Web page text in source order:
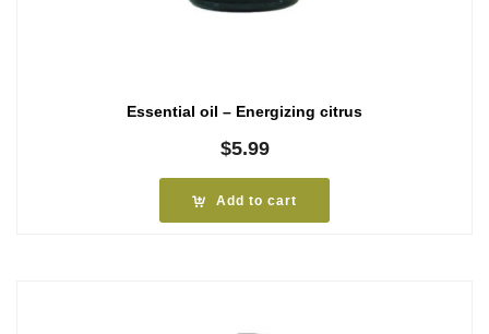
Essential oil – Energizing citrus
$5.99
Add to cart